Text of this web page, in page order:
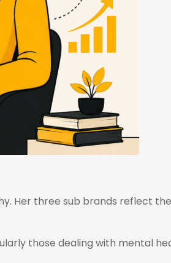
Her three sub brands reflect
those dealing with mental